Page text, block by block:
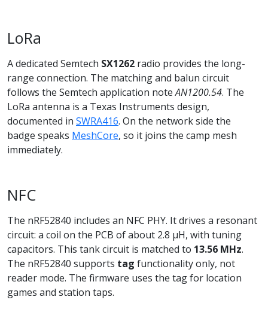
LoRa
A dedicated Semtech SX1262 radio provides the long-
range connection. The matching and balun circuit
follows the Semtech application noteAN1200.54. The
LoRa antenna is a Texas Instruments design,
documented in SWRA416. On the network side the
badge speaks MeshCore, so it joins the camp mesh
immediately.
NFC
The nRF52840 includes an NFC PHY. It drives a resonant
circuit: a coil on the PCB of about 2.8 µH, with tuning
capacitors. This tank circuit is matched to 13.56 MHz.
The nRF52840 supports tag functionality only, not
reader mode. The firmware uses the tag for location
games and station taps.